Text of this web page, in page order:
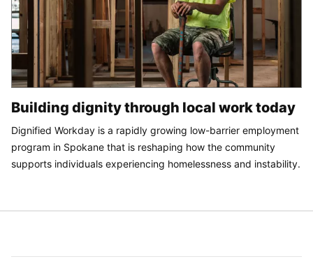
Building dignity through local work today
Dignified Workday is a rapidly growing low-barrier employment
program in Spokane that is reshaping how the community
supports individuals experiencing homelessness and instability.